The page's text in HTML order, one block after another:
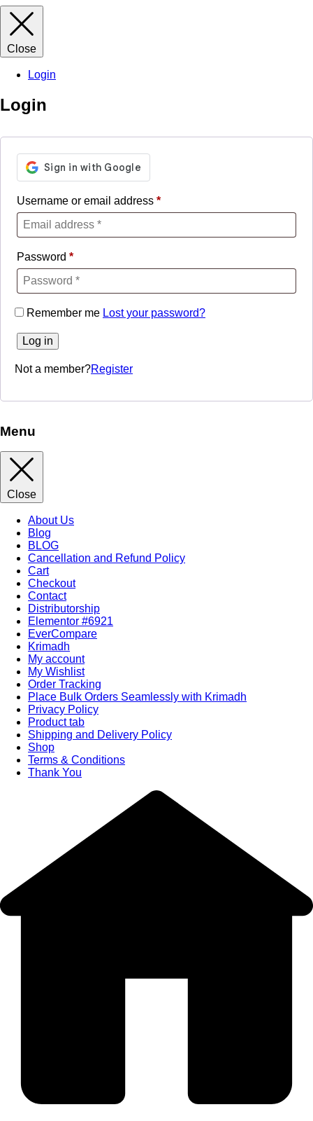
Close
Login
Login
Username or email address *
Password *
Remember me Lost your password?
Log in
Not a member?Register
Menu
Close
About Us
Blog
BLOG
Cancellation and Refund Policy
Cart
Checkout
Contact
Distributorship
Elementor #6921
EverCompare
Krimadh
My account
My Wishlist
Order Tracking
Place Bulk Orders Seamlessly with Krimadh
Privacy Policy
Product tab
Shipping and Delivery Policy
Shop
Terms & Conditions
Thank You